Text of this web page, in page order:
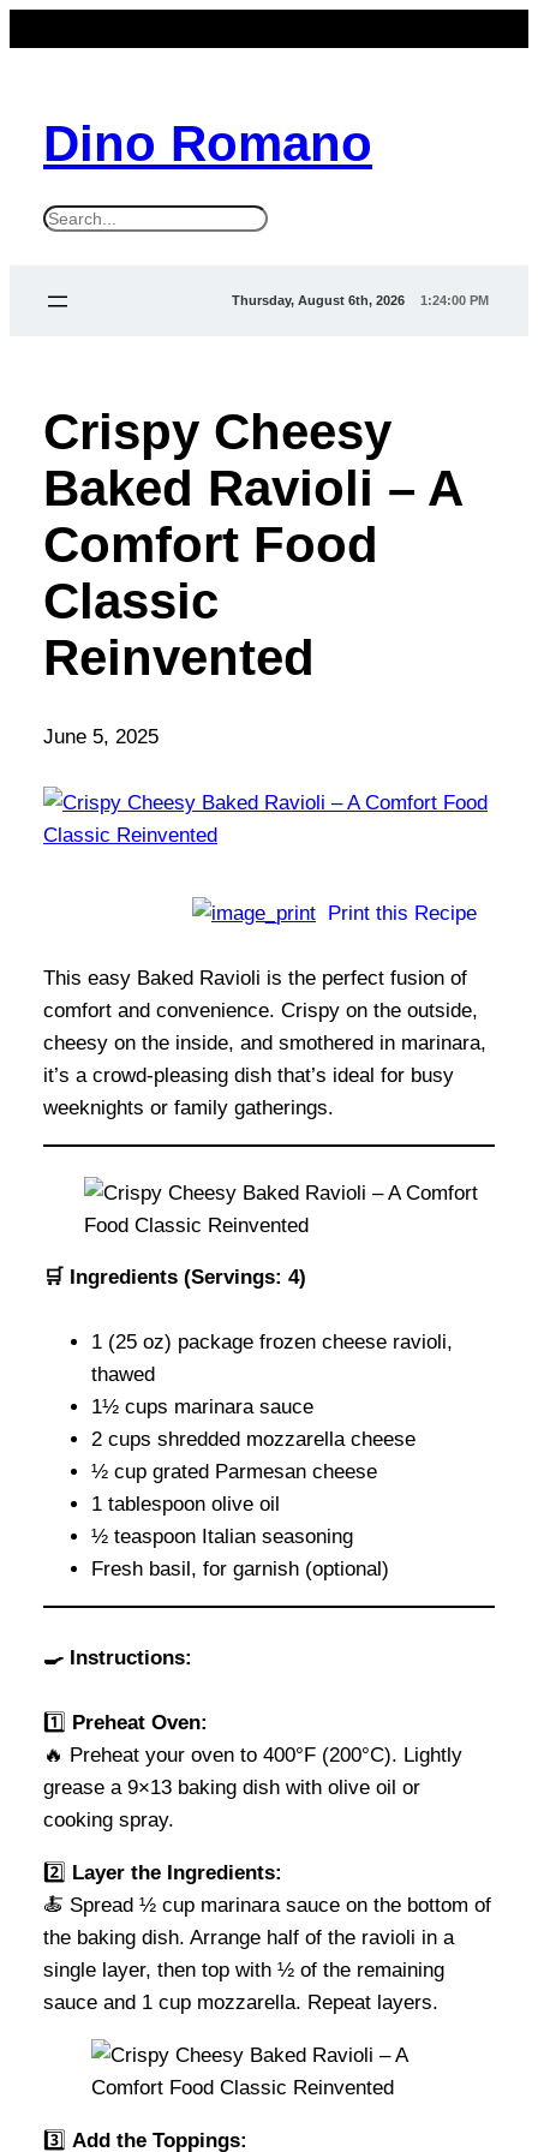
Dino Romano
S
Thursday, August 6th, 2026 1:24:00 PM
Crispy Cheesy
Baked Ravioli – A
Comfort Food
Classic
Reinvented
June 5, 2025
Print this Recipe
This easy Baked Ravioli is the perfect fusion of
comfort and convenience. Crispy on the outside,
cheesy on the inside, and smothered in marinara,
it’s a crowd-pleasing dish that’s ideal for busy
weeknights or family gatherings.
🛒 Ingredients (Servings: 4)
1 (25 oz) package frozen cheese ravioli,
thawed
1½ cups marinara sauce
2 cups shredded mozzarella cheese
½ cup grated Parmesan cheese
1 tablespoon olive oil
½ teaspoon Italian seasoning
Fresh basil, for garnish (optional)
🍳 Instructions:
1️⃣ Preheat Oven:
🔥 Preheat your oven to 400°F (200°C). Lightly
grease a 9×13 baking dish with olive oil or
cooking spray.
2️⃣ Layer the Ingredients:
🍝 Spread ½ cup marinara sauce on the bottom of
the baking dish. Arrange half of the ravioli in a
single layer, then top with ½ of the remaining
sauce and 1 cup mozzarella. Repeat layers.
3️⃣ Add the Toppings: